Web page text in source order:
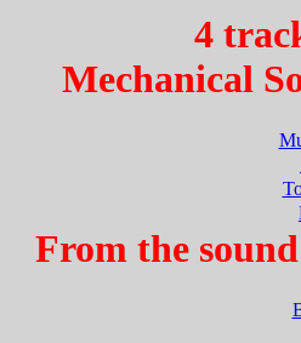
4
Mechanical
From the